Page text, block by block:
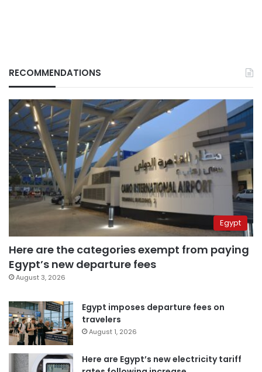
RECOMMENDATIONS
Egypt
Here are the categories exempt from paying
Egypt’s new departure fees
August 3, 2026
Egypt imposes departure fees on
travelers
August 1, 2026
Here are Egypt’s new electricity tariff